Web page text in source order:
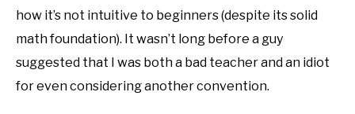
how it’s not intuitive to beginners (despite its solid
math foundation). It wasn’t long before a guy
suggested that I was both a bad teacher and an idiot
for even considering another convention.